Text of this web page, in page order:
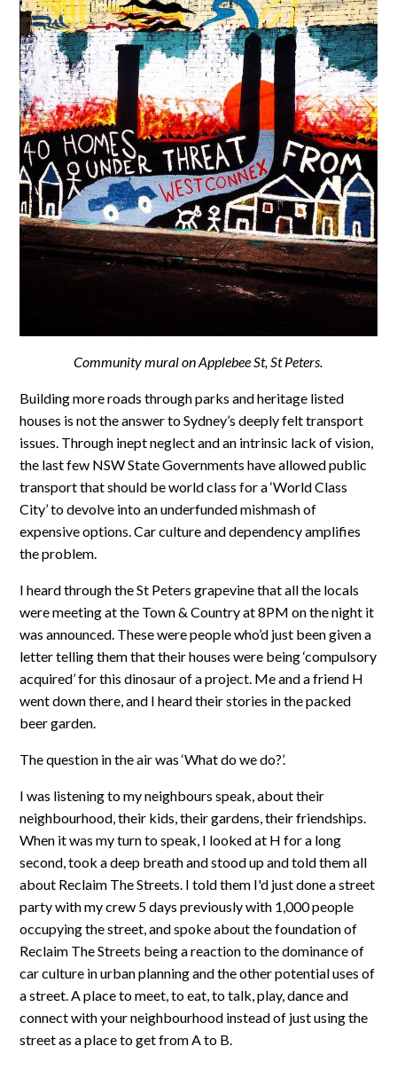
Community mural on Applebee St, St Peters.
Building more roads through parks and heritage listed
houses is not the answer to Sydney’s deeply felt transport
issues. Through inept neglect and an intrinsic lack of vision,
the last few NSW State Governments have allowed public
transport that should be world class for a ‘World Class
City’ to devolve into an underfunded mishmash of
expensive options. Car culture and dependency amplifies
the problem.
I heard through the St Peters grapevine that all the locals
were meeting at the Town & Country at 8PM on the night it
was announced. These were people who’d just been given a
letter telling them that their houses were being ‘compulsory
acquired’ for this dinosaur of a project. Me and a friend H
went down there, and I heard their stories in the packed
beer garden.
The question in the air was ‘What do we do?’.
I was listening to my neighbours speak, about their
neighbourhood, their kids, their gardens, their friendships.
When it was my turn to speak, I looked at H for a long
second, took a deep breath and stood up and told them all
about Reclaim The Streets. I told them I'd just done a street
party with my crew 5 days previously with 1,000 people
occupying the street, and spoke about the foundation of
Reclaim The Streets being a reaction to the dominance of
car culture in urban planning and the other potential uses of
a street. A place to meet, to eat, to talk, play, dance and
connect with your neighbourhood instead of just using the
street as a place to get from A to B.